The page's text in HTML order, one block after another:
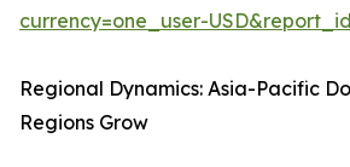
currency=one_user-
Regional Dynamics: Asia-Pacific
Regions Grow